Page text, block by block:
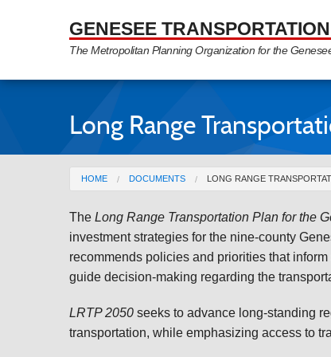
GENESEE
The Metropolitan Planning Organization for the
Long Range
You are here
HOME DOCUMENTS LONG RANGE
The Long Range Transportation Plan for the
investment strategies for the nine-county
recommends policies and priorities that
guide decision-making regarding the
LRTP 2050 seeks to advance long-standing
transportation, while emphasizing access to